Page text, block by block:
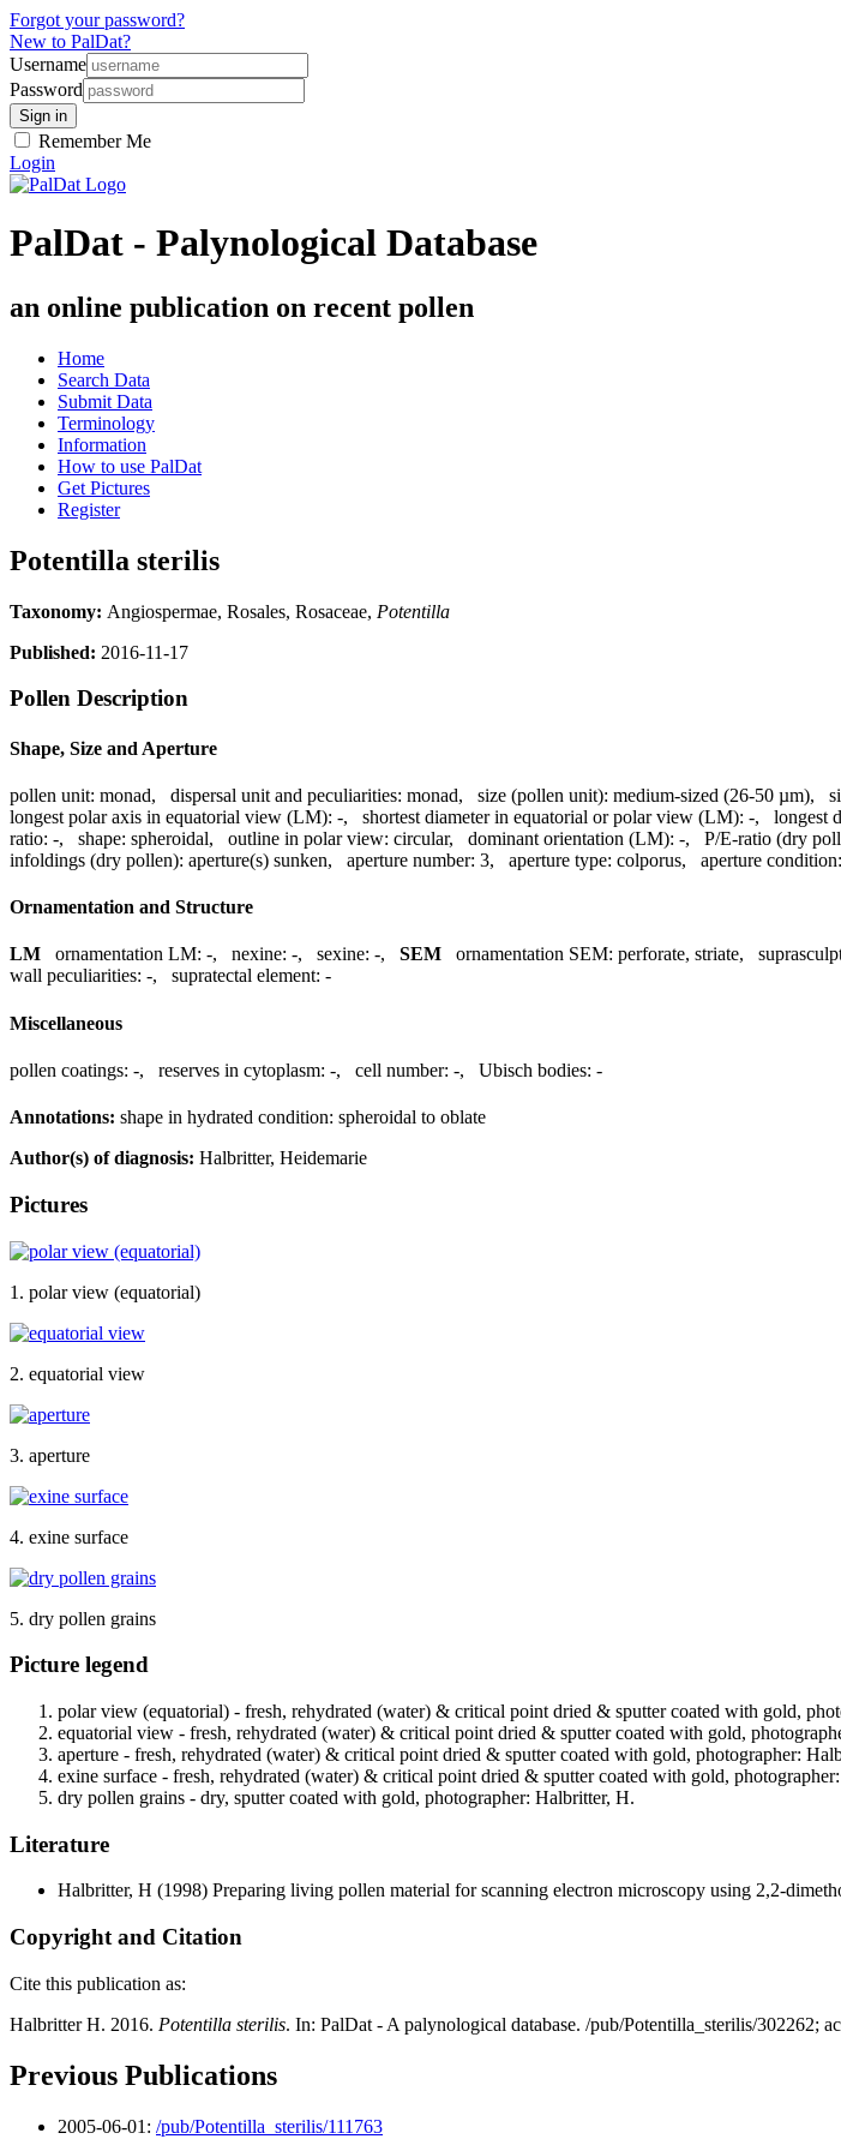
Forgot your password?
New to PalDat?
Username
Password
Remember Me
Login
PalDat - Palynological Database
an online publication on recent pollen
Home
Search Data
Submit Data
Terminology
Information
How to use PalDat
Get Pictures
Register
Potentilla sterilis
Taxonomy: Angiospermae, Rosales, Rosaceae, Potentilla
Published: 2016-11-17
Pollen Description
Shape, Size and Aperture
pollen unit: monad, dispersal unit and peculiarities: monad, size (pollen unit): medium-sized (26-50 µm),
longest polar axis in equatorial view (LM): -, shortest diameter in equatorial or polar view (LM): -, longest
ratio: -, shape: spheroidal, outline in polar view: circular, dominant orientation (LM): -, P/E-ratio (dry
infoldings (dry pollen): aperture(s) sunken, aperture number: 3, aperture type: colporus, aperture condition:
Ornamentation and Structure
LM ornamentation LM: -, nexine: -, sexine: -, SEM ornamentation SEM: perforate, striate,
wall peculiarities: -, supratectal element: -
Miscellaneous
pollen coatings: -, reserves in cytoplasm: -, cell number: -, Ubisch bodies: -
Annotations: shape in hydrated condition: spheroidal to oblate
Author(s) of diagnosis: Halbritter, Heidemarie
Pictures
1. polar view (equatorial)
2. equatorial view
3. aperture
4. exine surface
5. dry pollen grains
Picture legend
polar view (equatorial) - fresh, rehydrated (water) & critical point dried & sputter coated with gold,
equatorial view - fresh, rehydrated (water) & critical point dried & sputter coated with gold,
aperture - fresh, rehydrated (water) & critical point dried & sputter coated with gold, photographer:
exine surface - fresh, rehydrated (water) & critical point dried & sputter coated with gold,
dry pollen grains - dry, sputter coated with gold, photographer: Halbritter, H.
Literature
Halbritter, H (1998) Preparing living pollen material for scanning electron microscopy using 2,2-
Copyright and Citation
Cite this publication as:
Halbritter H. 2016. Potentilla sterilis. In: PalDat - A palynological database. /pub/Potentilla_sterilis/302262;
Previous Publications
2005-06-01: /pub/Potentilla_sterilis/111763